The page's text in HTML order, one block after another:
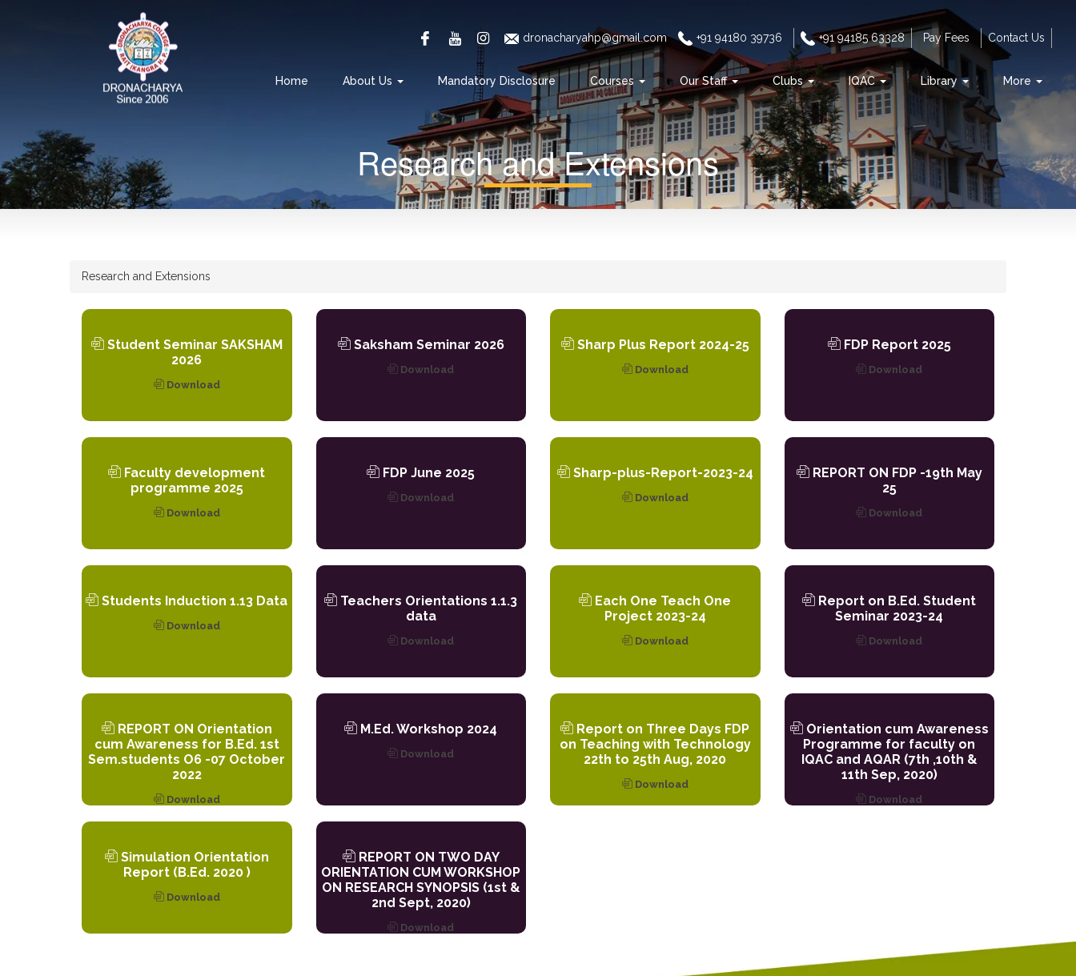
dronacharyahp@gmail.com +91 94180 39736 +91 94185 63328 Pay Fees Contact Us
Home About Us Mandatory Disclosure Courses Our Staff Clubs IQAC Library More
Research and Extensions
Research and Extensions
Student Seminar SAKSHAM
2026
Download
Saksham Seminar 2026
Download
Sharp Plus Report 2024-25
Download
FDP Report 2025
Download
Faculty development
programme 2025
Download
FDP June 2025
Download
Sharp-plus-Report-2023-24
Download
REPORT ON FDP -19th May
25
Download
Students Induction 1.13 Data
Download
Teachers Orientations 1.1.3
data
Download
Each One Teach One
Project 2023-24
Download
Report on B.Ed. Student
Seminar 2023-24
Download
REPORT ON Orientation
cum Awareness for B.Ed. 1st
Sem.students O6 -07 October
2022
Download
M.Ed. Workshop 2024
Download
Report on Three Days FDP
on Teaching with Technology
22th to 25th Aug, 2020
Download
Orientation cum Awareness
Programme for faculty on
IQAC and AQAR (7th ,10th &
11th Sep, 2020)
Download
Simulation Orientation
Report (B.Ed. 2020 )
Download
REPORT ON TWO DAY
ORIENTATION CUM WORKSHOP
ON RESEARCH SYNOPSIS (1st &
2nd Sept, 2020)
Download